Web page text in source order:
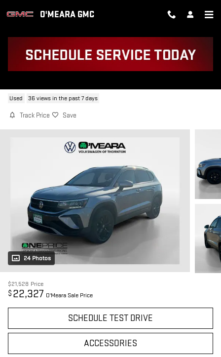
O'MEARA GMC
Used 36 views in the past 7 days
Track Price Save
24 Photos
$21,528 Price
$ 22,327 O'Meara Sale Price
SCHEDULE TEST DRIVE
ACCESSORIES